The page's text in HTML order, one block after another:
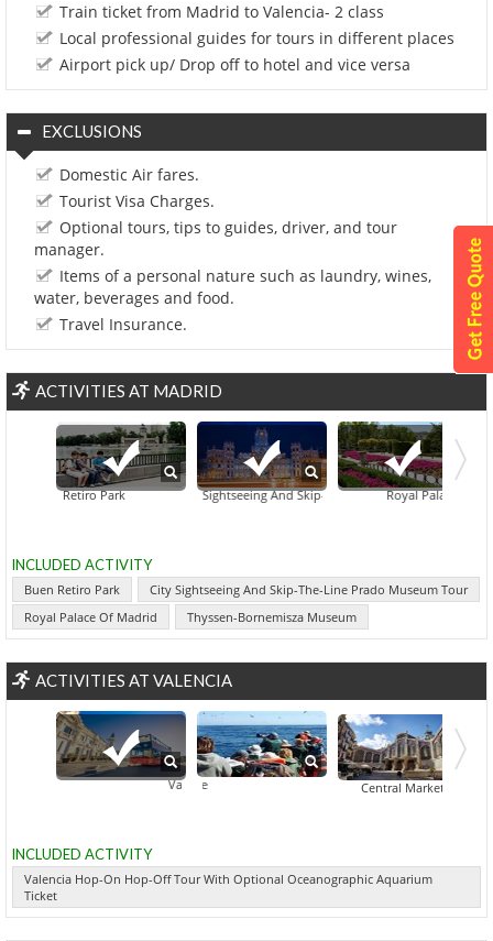
Train ticket from Madrid to Valencia- 2 class
Local professional guides for tours in different places
Airport pick up/ Drop off to hotel and vice versa
EXCLUSIONS
Domestic Air fares.
Tourist Visa Charges.
Optional tours, tips to guides, driver, and tour
manager.
Items of a personal nature such as laundry, wines,
water, beverages and food.
Travel Insurance.
ACTIVITIES AT MADRID
Buen Retiro Park City Sightseeing And Skip-The-Line Prado Museum Tour
Royal Palace Of
INCLUDED ACTIVITY
Buen Retiro Park
City Sightseeing And Skip-The-Line Prado Museum Tour
Royal Palace Of Madrid
Thyssen-Bornemisza Museum
ACTIVITIES AT VALENCIA
Valencia Hop-On Hop-Off Tour With Optional
Bird Watching Tour In Alicante
Central Market
INCLUDED ACTIVITY
Valencia Hop-On Hop-Off Tour With Optional Oceanographic Aquarium
Ticket